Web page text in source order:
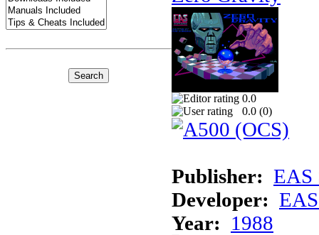
0.0
0.0 (0)
Publisher: EAS
Developer:
Year: 1988